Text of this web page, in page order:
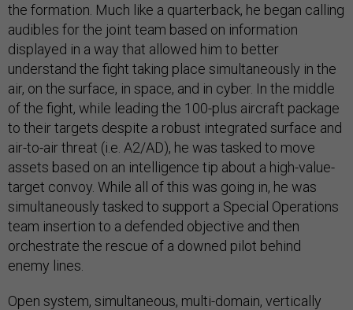
the formation. Much like a quarterback, he began calling
audibles for the joint team based on information
displayed in a way that allowed him to better
understand the fight taking place simultaneously in the
air, on the surface, in space, and in cyber. In the middle
of the fight, while leading the 100-plus aircraft package
to their targets despite a robust integrated surface and
air-to-air threat (i.e. A2/AD), he was tasked to move
assets based on an intelligence tip about a high-value-
target convoy. While all of this was going in, he was
simultaneously tasked to support a Special Operations
team insertion to a defended objective and then
orchestrate the rescue of a downed pilot behind
enemy lines.
Open system, simultaneous, multi-domain, vertically